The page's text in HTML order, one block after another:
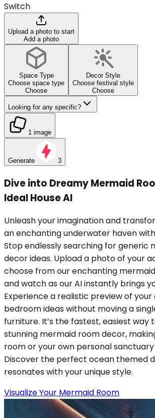
Switch
Upload a photo to start
Add a photo
Space Type
Choose space type
Choose
Decor Style
Choose festival style
Choose
Looking for any specific?
1 image
Generate 3
Dive into Dreamy Mermaid
Ideal House AI
Unleash your imagination and
an enchanting underwater haven with
Stop endlessly searching for generic
decor ideas. Upload a photo of your
choose from our enchanting
and watch as our AI instantly brings
Experience a realistic preview of
bedroom ideas without moving a
furniture. It’s the fastest, easiest way
stunning mermaid room decor,
room or your own personal
Discover the perfect ocean themed
resonates with your unique style.
Visualize Your Mermaid Room